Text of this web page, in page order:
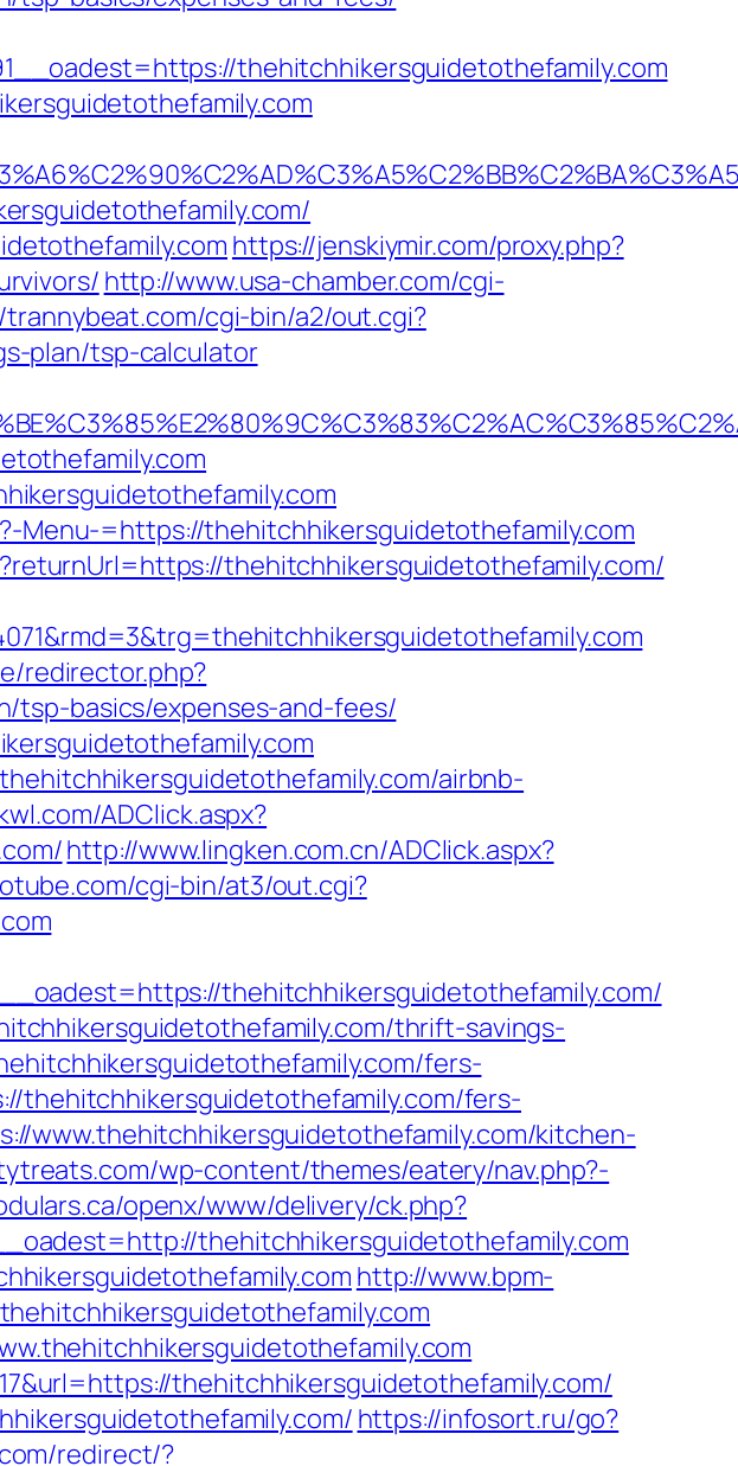
thehitchhikersguidetothefamily.com
https://jenskiymir.com/proxy.php?
http://www.usa-chamber.com/cgi-
cgi-bin/a2/out.cgi?
plan/tsp-calculator
Menu-=https://thehitchhikersguidetothefamily.com
thehitchhikersguidetothefamily.com/
redirector.php?
tsp-basics/expenses-and-fees/
airbnb-
ADClick.aspx?
http://www.lingken.com.cn/ADClick.aspx?
cgi-bin/at3/out.cgi?
thehitchhikersguidetothefamily.com/
thrift-savings-
fers-
thehitchhikersguidetothefamily.com/fers-
www.thehitchhikersguidetothefamily.com/kitchen-
wp-content/themes/eatery/nav.php?-
openx/www/delivery/ck.php?
thehitchhikersguidetothefamily.com
http://www.bpm-
thehitchhikersguidetothefamily.com/
https://infosort.ru/go?
redirect/?